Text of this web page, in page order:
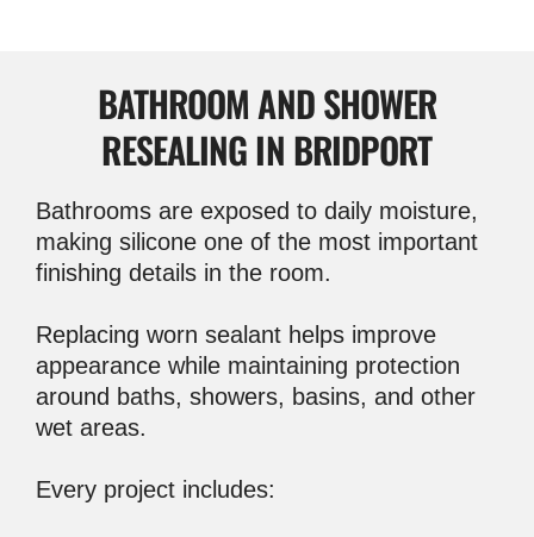
BATHROOM ANDSHOWER
RESEALING IN BRIDPORT
Bathrooms are exposed to daily moisture,
making silicone one of the most important
finishing details in the room.
Replacing worn sealant helps improve
appearance while maintaining protection
around baths, showers, basins, and other
wet areas.
Every project includes: